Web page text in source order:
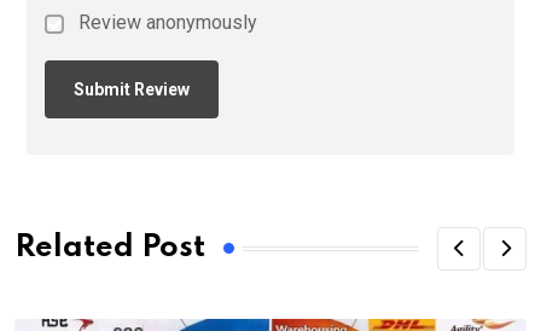
Review anonymously
Related Post